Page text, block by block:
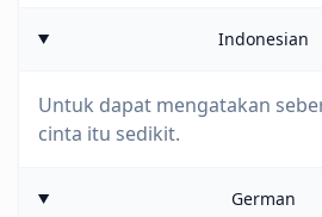
Indonesian
Untuk dapat mengatakan
cinta itu sedikit.
German